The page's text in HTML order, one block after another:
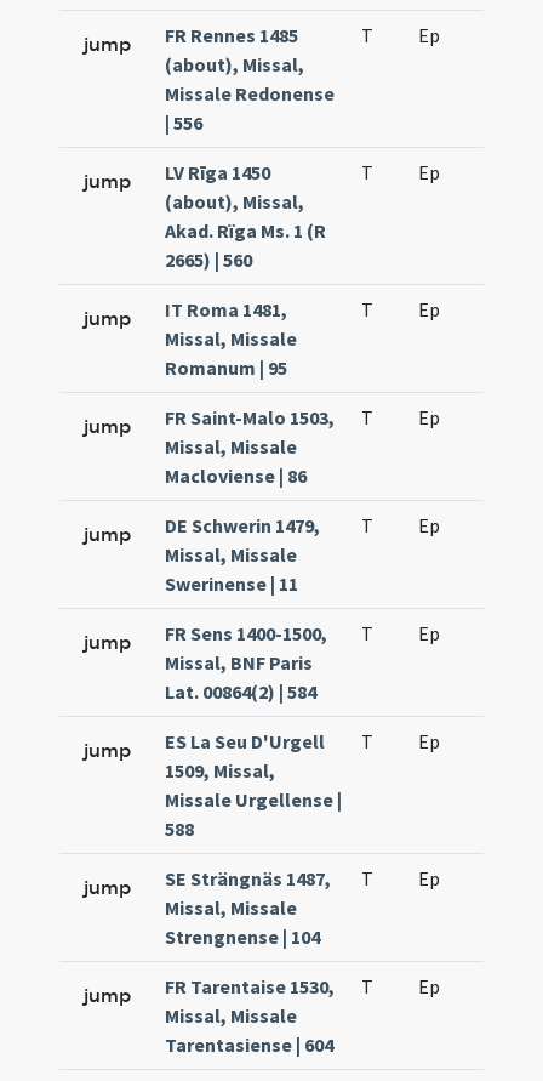
jump
FR Rennes 1485
(about), Missal,
Missale Redonense
| 556
T Ep
jump
LV Rīga 1450
(about), Missal,
Akad. Rïga Ms. 1 (R
2665) | 560
T Ep
jump
IT Roma 1481,
Missal, Missale
Romanum | 95
T Ep
jump
FR Saint-Malo 1503,
Missal, Missale
Macloviense | 86
T Ep
jump
DE Schwerin 1479,
Missal, Missale
Swerinense | 11
T Ep
jump
FR Sens 1400-1500,
Missal, BNF Paris
Lat. 00864(2) | 584
T Ep
jump
ES La Seu D'Urgell
1509, Missal,
Missale Urgellense |
588
T Ep
jump
SE Strängnäs 1487,
Missal, Missale
Strengnense | 104
T Ep
jump
FR Tarentaise 1530,
Missal, Missale
Tarentasiense | 604
T Ep